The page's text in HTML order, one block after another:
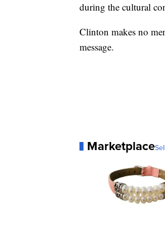
during the cultural
Clinton makes no
message.
Marketplace